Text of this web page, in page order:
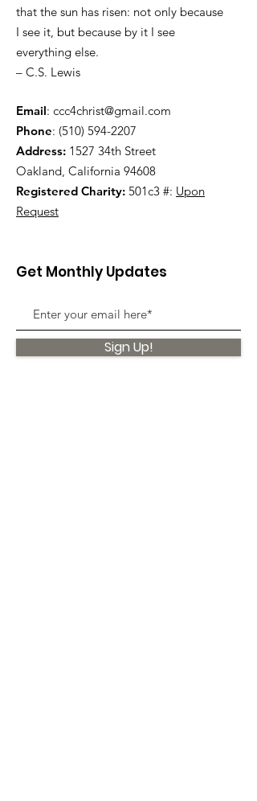
that the sun has risen: not only because
I see it, but because by it I see
everything else.
– C.S. Lewis
Email: ccc4christ@gmail.com
Phone: (510) 594-2207
Address: 1527 34th Street
Oakland, California 94608
Registered Charity: 501c3 #: Upon
Request
Get Monthly Updates
Sign Up!